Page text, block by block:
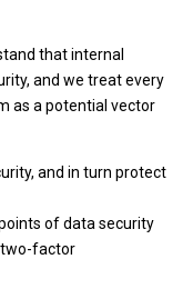
that internal
and we treat every
as a potential vector
and in turn protect
of data security
factor